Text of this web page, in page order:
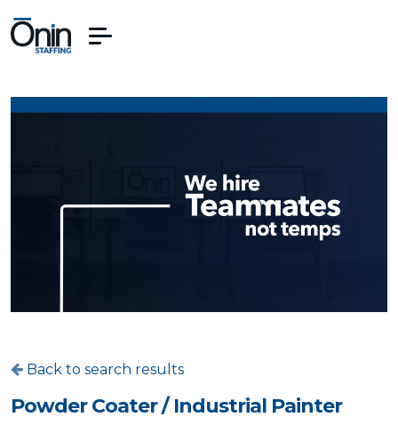
Back to search results
Powder Coater / Industrial Painter